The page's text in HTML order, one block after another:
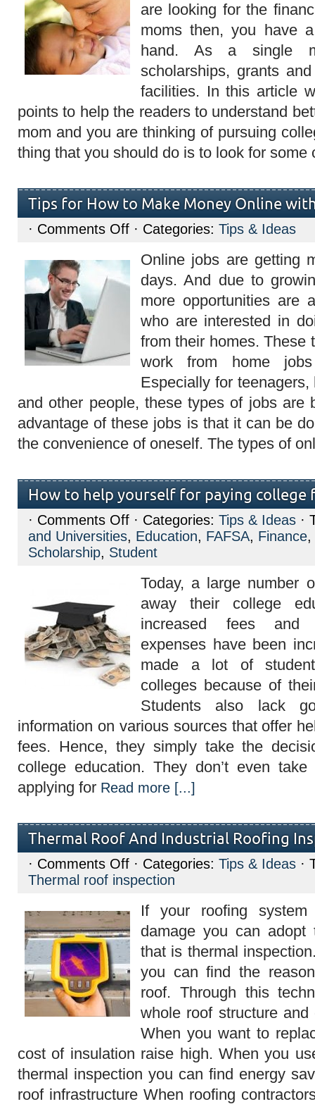
single
moms?
are looking for the
moms then, you have
hand. As a single
scholarships, grants
facilities. In this article
points to help the readers to understand
mom and you are thinking of pursuing
thing that you should do is to look for
Tips for How to Make Money Online
· Comments Offon
Tips
How
Make
Money
Online
Online
· Categories: Tips & Ideas
Online jobs are getting
days. And due to
more opportunities are
who are interested in
from their homes. These
work from home
Especially for
and other people, these types of jobs are
advantage of these jobs is that it can be
the convenience of oneself. The types of
How to help yourself for paying college
· Comments Offon
How
to
help
yourself
paying
college
fees?
· Categories: Tips & Ideas ·
and Universities, Education, FAFSA, Finance,
Scholarship, Student
Today, a large number
away their college
increased fees and
expenses have been
made a lot of
colleges because of
Students also lack
information on various sources that offer
fees. Hence, they simply take the
college education. They don’t even
applying for Read more [...]
Thermal Roof And Industrial Roofing
· Comments Offon
Thermal
Roof
Industrial
Roofing
Inspection
· Categories: Tips & Ideas ·
Thermal roof inspection
If your roofing
damage you can adopt
that is thermal
you can find the
roof. Through this
whole roof structure
When you want to
cost of insulation raise high. When you
thermal inspection you can find energy
roof infrastructure When roofing